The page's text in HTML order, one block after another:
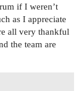
if I weren’t
as I appreciate
all very thankful
the team are